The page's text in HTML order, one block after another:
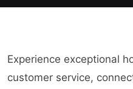
Experience exceptional
customer service,